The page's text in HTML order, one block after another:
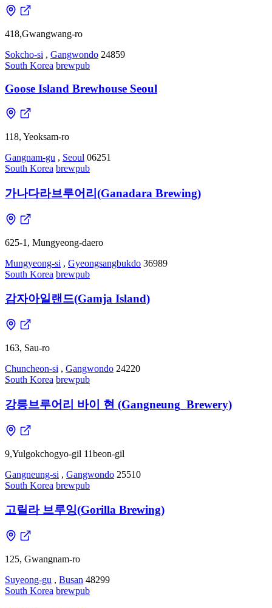
418,Gwangwang-ro
Sokcho-si , Gangwondo 24859
South Korea brewpub
Goose Island Brewhouse Seoul
118, Yeoksam-ro
Gangnam-gu , Seoul 06251
South Korea brewpub
가나다라브루어리(Ganadara Brewing)
625-1, Mungyeong-daero
Mungyeong-si , Gyeongsangbukdo 36989
South Korea brewpub
감자아일랜드(Gamja Island)
163, Sau-ro
Chuncheon-si , Gangwondo 24220
South Korea brewpub
강릉브루어리 바이 현 (Gangneung_Brewery)
9,Yulgokchogyo-gil 11beon-gil
Gangneung-si , Gangwondo 25510
South Korea brewpub
고릴라 브루잉(Gorilla Brewing)
125, Gwangnam-ro
Suyeong-gu , Busan 48299
South Korea brewpub